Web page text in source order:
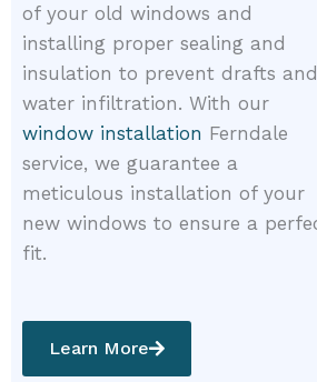
of your old windows and
installing proper sealing and
insulation to prevent drafts and
water infiltration. With our
window installation Ferndale
service, we guarantee a
meticulous installation of your
new windows to ensure a
fit.
Learn More